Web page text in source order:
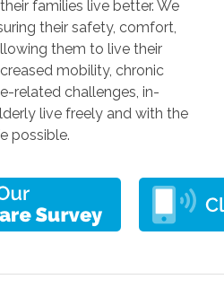
families live better. We
their safety, comfort,
them to live their
mobility, chronic
related challenges, in-
live freely and with the
possible.